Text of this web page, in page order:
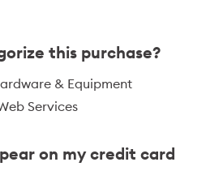
this purchase?
& Equipment
Services
on my credit card